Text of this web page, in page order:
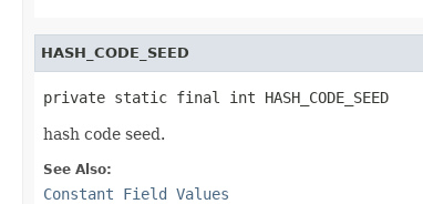
HASH_CODE_SEED
private static final int HASH_CODE_SEED
hash code seed.
See Also:
Constant Field Values